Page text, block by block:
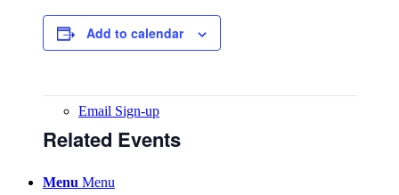
Facility Booking
Email Sign-up
Menu Menu
Add to calendar
Related Events